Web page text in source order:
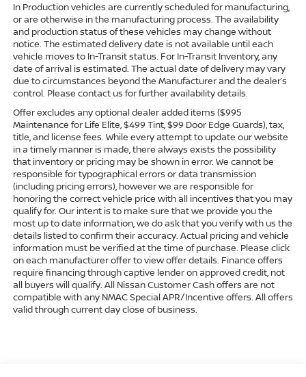
In Production vehicles are currently scheduled for manufacturing,
or are otherwise in the manufacturing process. The availability
and production status of these vehicles may change without
notice. The estimated delivery date is not available until each
vehicle moves to In-Transit status. For In-Transit Inventory, any
date of arrival is estimated. The actual date of delivery may vary
due to circumstances beyond the Manufacturer and the dealer’s
control. Please contact us for further availability details.
Offer excludes any optional dealer added items ($995
Maintenance for Life Elite, $499 Tint, $99 Door Edge Guards), tax,
title, and license fees. While every attempt to update our website
in a timely manner is made, there always exists the possibility
that inventory or pricing may be shown in error. We cannot be
responsible for typographical errors or data transmission
(including pricing errors), however we are responsible for
honoring the correct vehicle price with all incentives that you may
qualify for. Our intent is to make sure that we provide you the
most up to date information, we do ask that you verify with us the
details listed to confirm their accuracy. Actual pricing and vehicle
information must be verified at the time of purchase. Please click
on each manufacturer offer to view offer details. Finance offers
require financing through captive lender on approved credit, not
all buyers will qualify. All Nissan Customer Cash offers are not
compatible with any NMAC Special APR/Incentive offers. All offers
valid through current day close of business.